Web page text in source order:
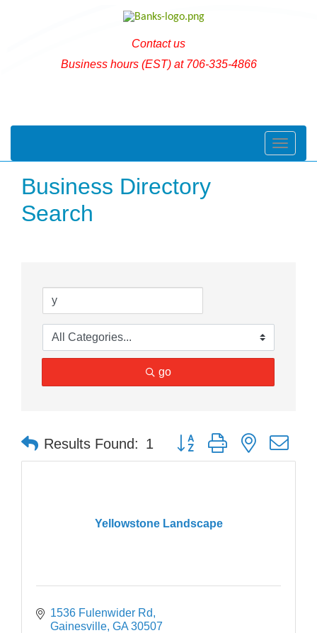
Contact us
Business hours (EST) at 706-335-4866
Toggle
Business Directory
Search
go
Results Found: 1 Button group with nested
Yellowstone Landscape
1536 Fulenwider Rd
Gainesville GA 30507